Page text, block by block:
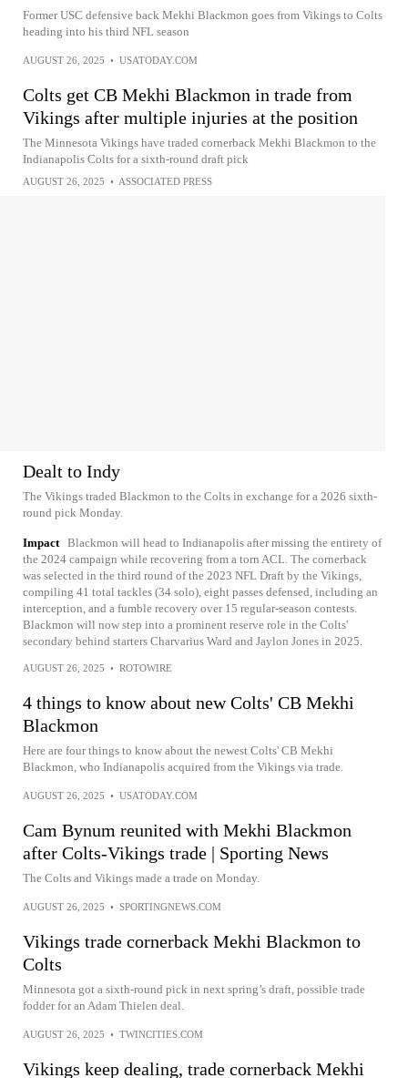
Former USC defensive back Mekhi Blackmon goes from Vikings to Colts
heading into his third NFL season
AUGUST 26, 2025 • USATODAY.COM
Colts get CB Mekhi Blackmon in trade from
Vikings after multiple injuries at the position
The Minnesota Vikings have traded cornerback Mekhi Blackmon to the
Indianapolis Colts for a sixth-round draft pick
AUGUST 26, 2025 • ASSOCIATED PRESS
Dealt to Indy
The Vikings traded Blackmon to the Colts in exchange for a 2026 sixth-
round pick Monday.
Impact Blackmon will head to Indianapolis after missing the entirety of
the 2024 campaign while recovering from a torn ACL. The cornerback
was selected in the third round of the 2023 NFL Draft by the Vikings,
compiling 41 total tackles (34 solo), eight passes defensed, including an
interception, and a fumble recovery over 15 regular-season contests.
Blackmon will now step into a prominent reserve role in the Colts'
secondary behind starters Charvarius Ward and Jaylon Jones in 2025.
AUGUST 26, 2025 • ROTOWIRE
4 things to know about new Colts' CB Mekhi
Blackmon
Here are four things to know about the newest Colts' CB Mekhi
Blackmon, who Indianapolis acquired from the Vikings via trade.
AUGUST 26, 2025 • USATODAY.COM
Cam Bynum reunited with Mekhi Blackmon
after Colts-Vikings trade | Sporting News
The Colts and Vikings made a trade on Monday.
AUGUST 26, 2025 • SPORTINGNEWS.COM
Vikings trade cornerback Mekhi Blackmon to
Colts
Minnesota got a sixth-round pick in next spring’s draft, possible trade
fodder for an Adam Thielen deal.
AUGUST 26, 2025 • TWINCITIES.COM
Vikings keep dealing, trade cornerback Mekhi